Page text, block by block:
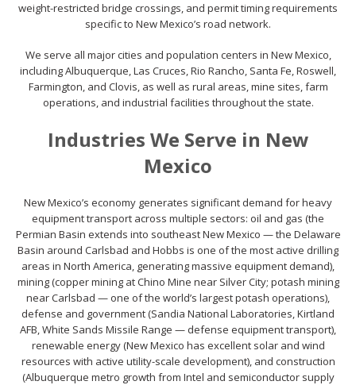
weight-restricted bridge crossings, and permit timing requirements
specific to New Mexico’s road network.
We serve all major cities and population centers in New Mexico,
including Albuquerque, Las Cruces, Rio Rancho, Santa Fe, Roswell,
Farmington, and Clovis, as well as rural areas, mine sites, farm
operations, and industrial facilities throughout the state.
Industries We Serve in New
Mexico
New Mexico’s economy generates significant demand for heavy
equipment transport across multiple sectors: oil and gas (the
Permian Basin extends into southeast New Mexico — the Delaware
Basin around Carlsbad and Hobbs is one of the most active drilling
areas in North America, generating massive equipment demand),
mining (copper mining at Chino Mine near Silver City; potash mining
near Carlsbad — one of the world’s largest potash operations),
defense and government (Sandia National Laboratories, Kirtland
AFB, White Sands Missile Range — defense equipment transport),
renewable energy (New Mexico has excellent solar and wind
resources with active utility-scale development), and construction
(Albuquerque metro growth from Intel and semiconductor supply